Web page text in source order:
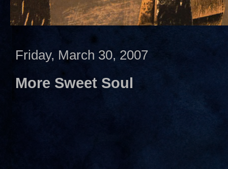
Friday, March 30, 2007
More Sweet Soul